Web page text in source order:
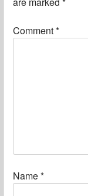
Comment*
Name*